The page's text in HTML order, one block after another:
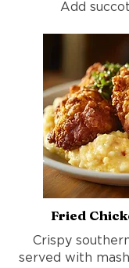
Add
Fried
Crispy
served with